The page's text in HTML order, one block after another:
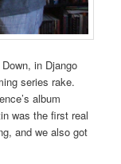
in Django
series rake.
album
was the first real
and we also got